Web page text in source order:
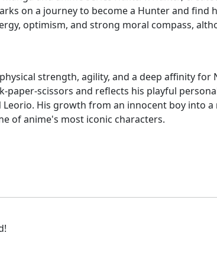
on a journey to become a Hunter and find
optimism, and strong moral compass,
strength, agility, and a deep affinity for
paper-scissors and reflects his playful
His growth from an innocent boy into
of anime's most iconic characters.